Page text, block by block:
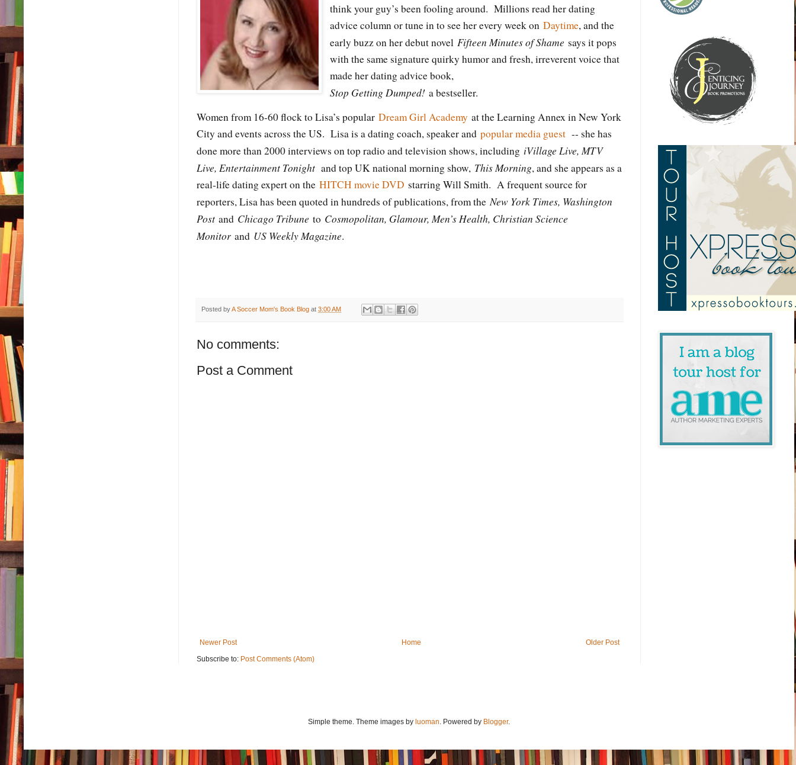
think your guy’s been fooling around. Millions read her dating
advice column or tune in to see her every week onDaytime, and the
early buzz on her debut novelFifteen Minutes of Shame says it pops
with the same signature quirky humor and fresh, irreverent voice that
made her dating advice book,
Stop Getting Dumped!a bestseller.
Women from 16-60 flock to Lisa’s popular Dream Girl Academy at the Learning Annex in New York
City and events across the US. Lisa is a dating coach, speaker and popular media guest -- she has
done more than 2000 interviews on top radio and television shows, including iVillage Live, MTV
Live, Entertainment Tonight and top UK national morning show, This Morning, and she appears as a
real-life dating expert on the HITCH movie DVD starring Will Smith. A frequent source for
reporters, Lisa has been quoted in hundreds of publications, from theNew York Times, Washington
Post and Chicago Tribune to Cosmopolitan, Glamour, Men’s Health, Christian Science
Monitor and US Weekly Magazine.
Posted byA Soccer Mom's Book Blog at 3:00 AM
No comments:
Post a Comment
Newer Post Older Post
Home
Subscribe to: Post Comments (Atom)
Simple theme. Theme images by luoman. Powered by Blogger.